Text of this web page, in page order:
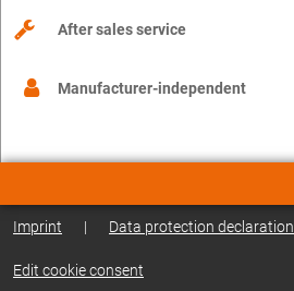
After sales service
Manufacturer-independent
Imprint | Data protection declaration
Edit cookie consent